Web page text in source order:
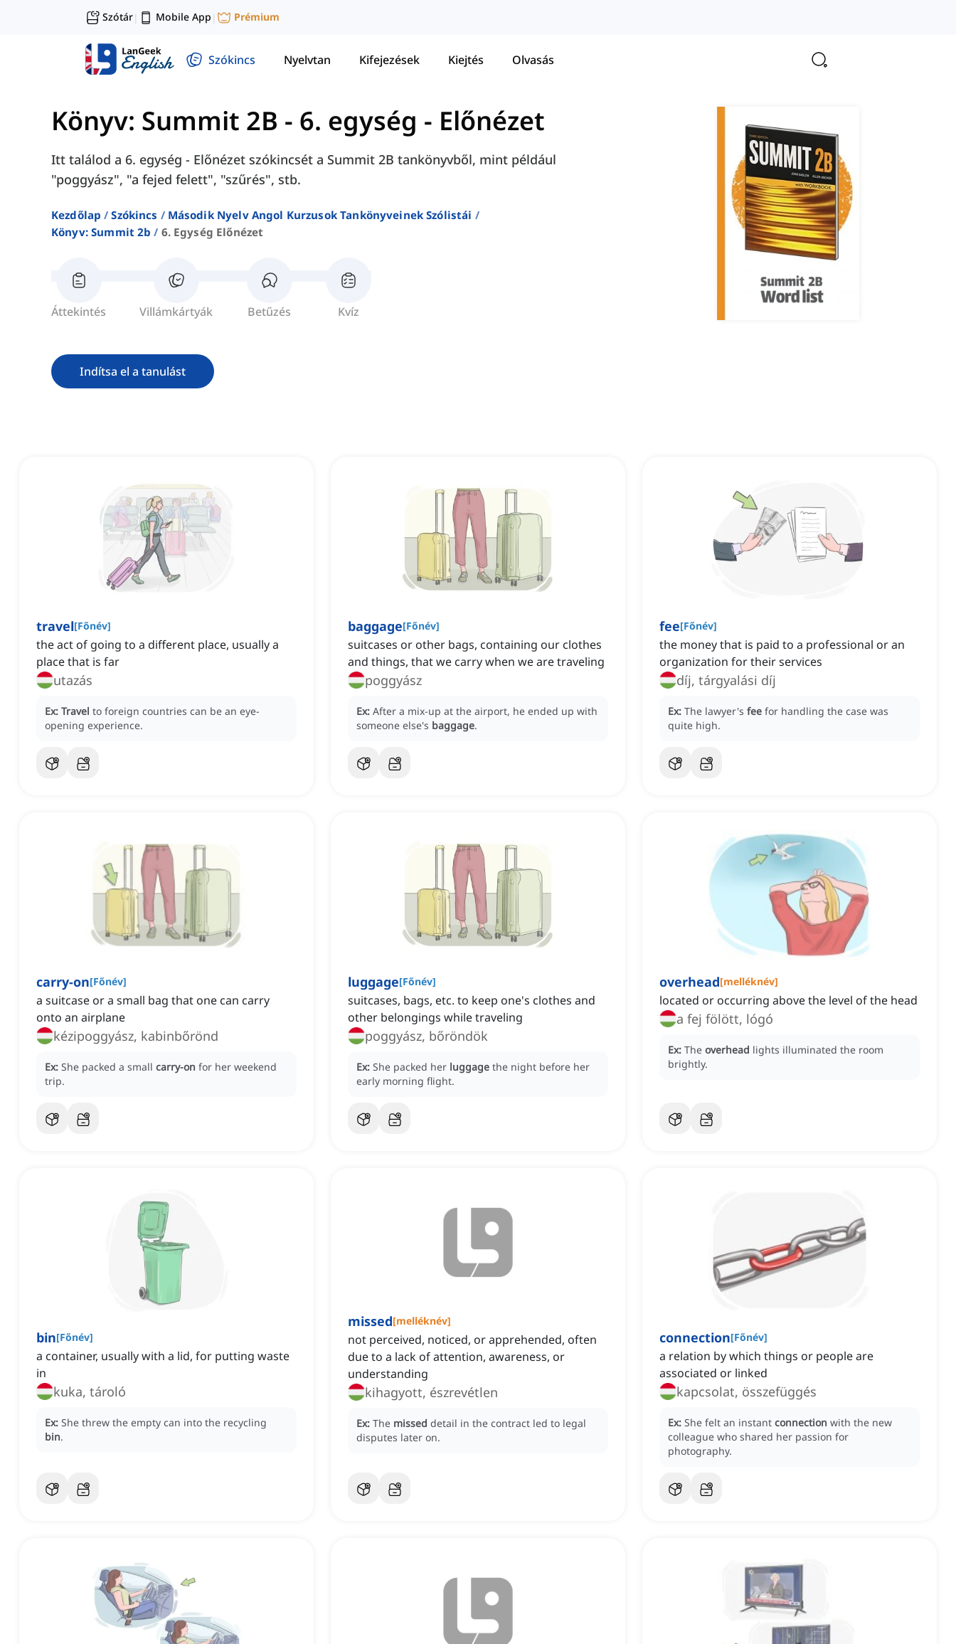
Szótár| Mobile App | Prémium
Szókincs Nyelvtan Kifejezések Kiejtés Olvasás
Könyv: Summit 2B - 6. egység - Előnézet
Itt találod a 6. egység - Előnézet szókincsét a Summit 2B tankönyvből, mint például
"poggyász", "a fejed felett", "szűrés", stb.
Kezdőlap Szókincs
Második Nyelv Angol Kurzusok Tankönyveinek Szólistái
Könyv: Summit 2b
6. Egység Előnézet
Áttekintés Villámkártyák Betűzés Kvíz
Indítsa el a tanulást
travel[Főnév]
the act of going to a different place, usually a
place that is far
utazás
Ex: Travel to foreign countries can be an eye-
opening experience.
baggage[Főnév]
suitcases or other bags, containing our clothes
and things, that we carry when we are traveling
poggyász
Ex: After a mix-up at the airport, he ended up with
someone else's baggage.
fee[Főnév]
the money that is paid to a professional or an
organization for their services
díj, tárgyalási díj
Ex: The lawyer's fee for handling the case was
quite high.
carry-on[Főnév]
a suitcase or a small bag that one can carry
onto an airplane
kézipoggyász, kabinbőrönd
Ex: She packed a small carry-on for her weekend
trip.
luggage[Főnév]
suitcases, bags, etc. to keep one's clothes and
other belongings while traveling
poggyász, bőröndök
Ex: She packed her luggage the night before her
early morning flight.
overhead[melléknév]
located or occurring above the level of the head
a fej fölött, lógó
Ex: The overhead lights illuminated the room
brightly.
bin[Főnév]
a container, usually with a lid, for putting waste
in
kuka, tároló
Ex: She threw the empty can into the recycling
bin.
missed[melléknév]
not perceived, noticed, or apprehended, often
due to a lack of attention, awareness, or
understanding
kihagyott, észrevétlen
Ex: The missed detail in the contract led to legal
disputes later on.
connection[Főnév]
a relation by which things or people are
associated or linked
kapcsolat, összefüggés
Ex: She felt an instant connection with the new
colleague who shared her passion for
photography.